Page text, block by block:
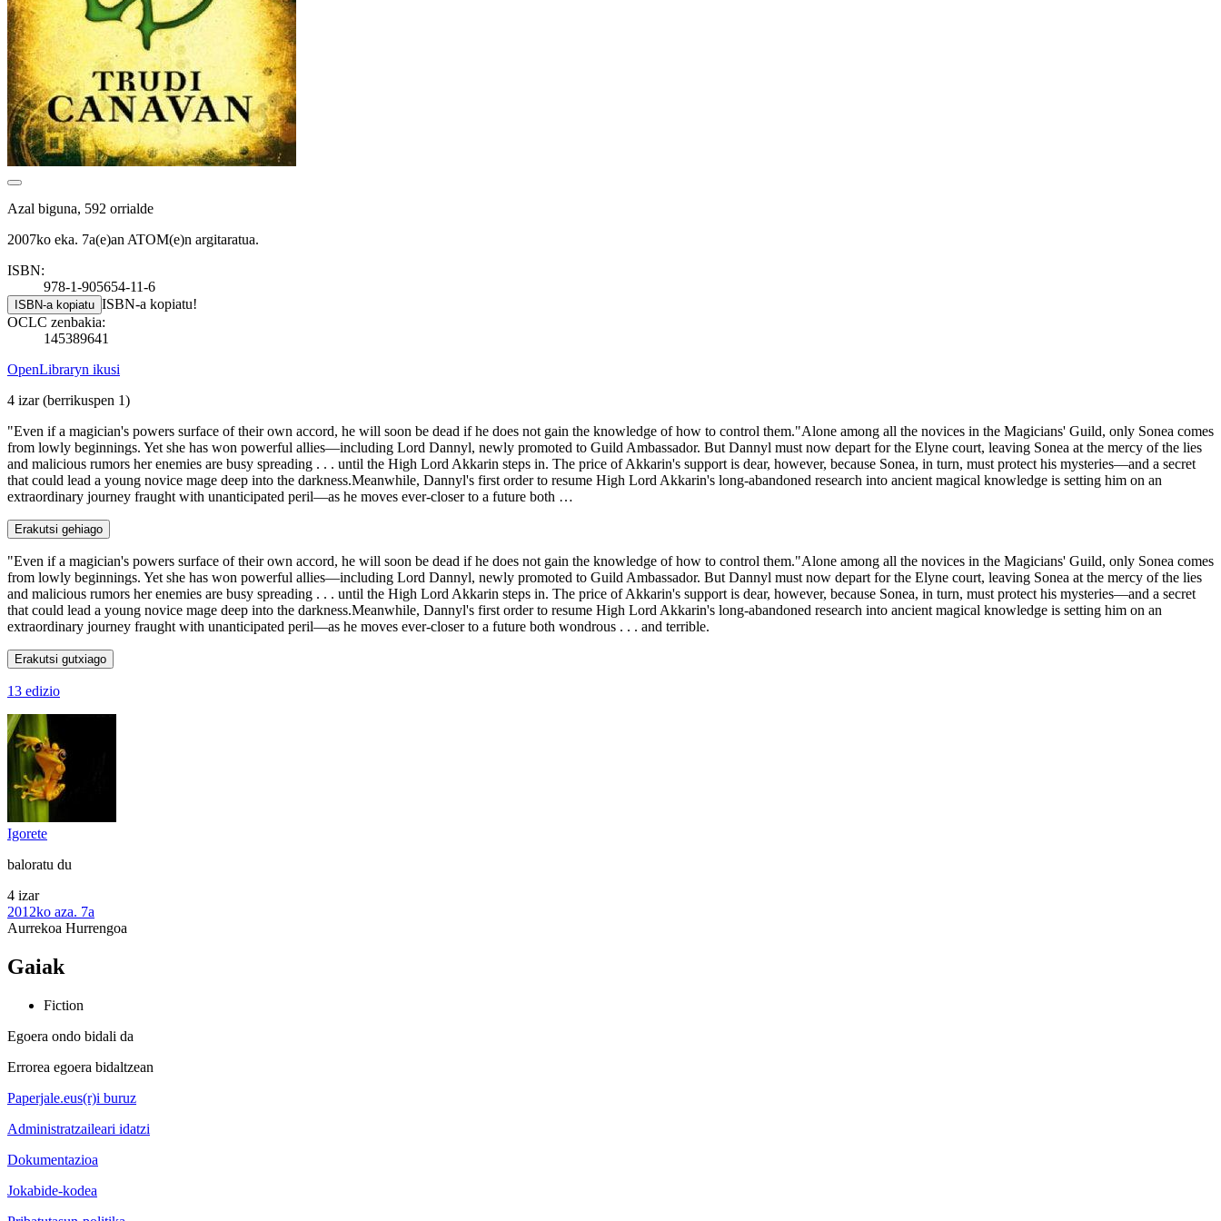
Azal biguna, 592 orrialde
2007ko eka. 7a(e)an ATOM(e)n argitaratua.
ISBN:
978-1-905654-11-6
ISBN-a kopiatu ISBN-a kopiatu!
OCLC zenbakia:
145389641
OpenLibraryn ikusi
4 izar(berrikuspen 1)
"Even if a magician's powers surface of their own accord, he will soon be dead if he does not gain the knowledge of how to control them."Alone among all the novices in the Magicians' Guild, only Sonea comes
from lowly beginnings. Yet she has won powerful allies—including Lord Dannyl, newly promoted to Guild Ambassador. But Dannyl must now depart for the Elyne court, leaving Sonea at the mercy of the lies
and malicious rumors her enemies are busy spreading . . . until the High Lord Akkarin steps in. The price of Akkarin's support is dear, however, because Sonea, in turn, must protect his mysteries—and a secret
that could lead a young novice mage deep into the darkness.Meanwhile, Dannyl's first order to resume High Lord Akkarin's long-abandoned research into ancient magical knowledge is setting him on an
extraordinary journey fraught with unanticipated peril—as he moves ever-closer to a future both …
Erakutsi gehiago
"Even if a magician's powers surface of their own accord, he will soon be dead if he does not gain the knowledge of how to control them."Alone among all the novices in the Magicians' Guild, only Sonea comes
from lowly beginnings. Yet she has won powerful allies—including Lord Dannyl, newly promoted to Guild Ambassador. But Dannyl must now depart for the Elyne court, leaving Sonea at the mercy of the lies
and malicious rumors her enemies are busy spreading . . . until the High Lord Akkarin steps in. The price of Akkarin's support is dear, however, because Sonea, in turn, must protect his mysteries—and a secret
that could lead a young novice mage deep into the darkness.Meanwhile, Dannyl's first order to resume High Lord Akkarin's long-abandoned research into ancient magical knowledge is setting him on an
extraordinary journey fraught with unanticipated peril—as he moves ever-closer to a future both wondrous . . . and terrible.
Erakutsi gutxiago
13 edizio
Igorete
baloratu du
4 izar
2012ko aza. 7a
Aurrekoa Hurrengoa
Gaiak
Fiction
Egoera ondo bidali da
Errorea egoera bidaltzean
Paperjale.eus(r)i buruz
Administratzaileari idatzi
Dokumentazioa
Jokabide-kodea